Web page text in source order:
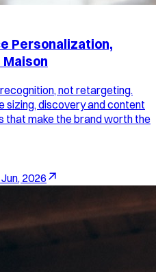
Personalization,
not retargeting.
sizing, discovery and content
that make the brand worth the
2026